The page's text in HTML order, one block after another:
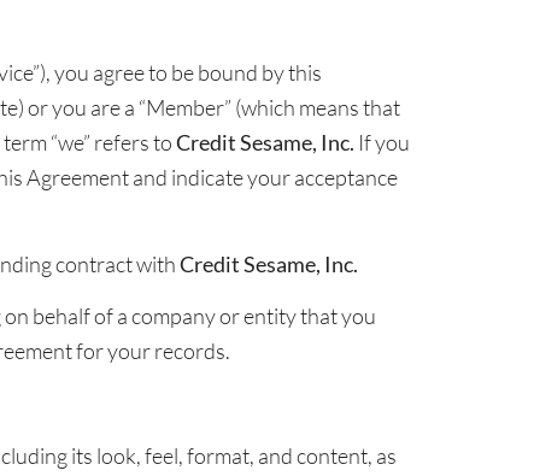
you agree to be bound by this
or you are a “Member” (which means that
“we” refers toCredit Sesame, Inc. If you
Agreement and indicate your acceptance
contract withCredit Sesame, Inc.
behalf of a company or entity that you
for your records.
its look, feel, format, and content, as